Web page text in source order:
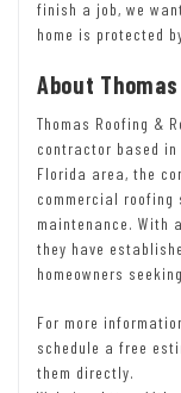
finish a job, we
home is protected
About
Thomas Roofing &
contractor based in
Florida area, the
commercial roofing
maintenance. With
they have
homeowners
For more
schedule a free
them directly.